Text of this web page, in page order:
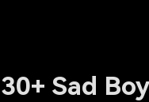
30+ Sad